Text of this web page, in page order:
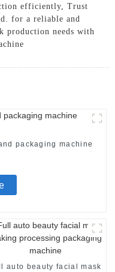
efficiently, Trust
for a reliable and
production needs with
packaging machine
auto beauty facial mask